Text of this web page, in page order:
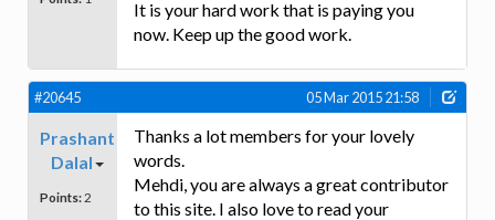
It is your hard work that is paying you
now. Keep up the good work.
#20645 05 Mar 2015 21:58
Prashant
Dalal
Points: 2
Thanks a lot members for your lovely
words.
Mehdi, you are always a great contributor
to this site. I also love to read your